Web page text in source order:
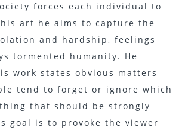
forces each individual to
art he aims to capture the
and hardship, feelings
tormented humanity. He
work states obvious matters
tend to forget or ignore which
that should be strongly
goal is to provoke the viewer